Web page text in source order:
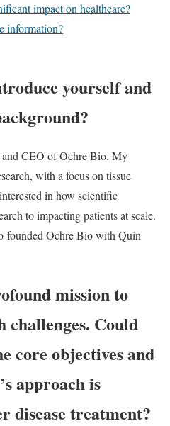
impact on healthcare?
information?
yourself and
and CEO of Ochre Bio. My
with a focus on tissue
in how scientific
to impacting patients at scale.
founded Ochre Bio with Quin
mission to
challenges. Could
core objectives and
approach is
disease treatment?